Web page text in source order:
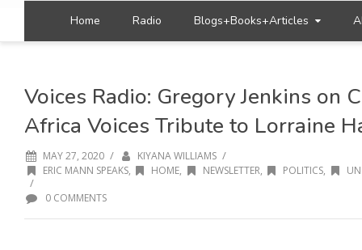
Home Radio Blogs+Books+Articles
Voices Radio: Gregory Jenkins on
Africa Voices Tribute to Lorraine
MAY 27, 2020 / KIYANA WILLIAMS /
ERIC MANN SPEAKS, HOME, NEWSLETTER, POLITICS,
/
0 COMMENTS